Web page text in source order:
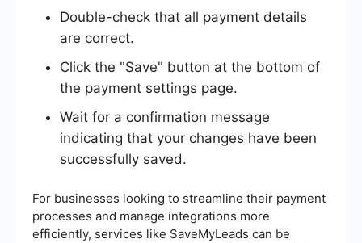
Double-check that all payment details
are correct.
Click the "Save" button at the bottom of
the payment settings page.
Wait for a confirmation message
indicating that your changes have been
successfully saved.
For businesses looking to streamline their payment
processes and manage integrations more
efficiently, services like SaveMyLeads can be